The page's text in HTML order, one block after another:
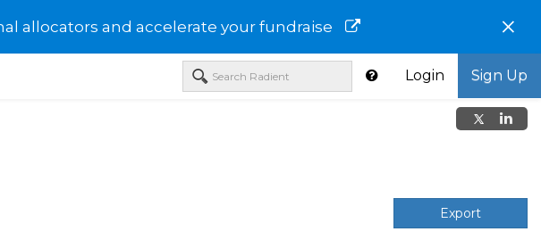
allocators and accelerate your fundraise ×
Login Sign Up
Export